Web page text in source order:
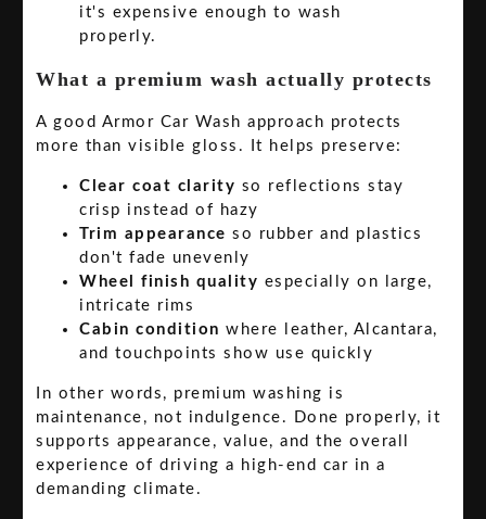
it's expensive enough to wash
properly.
What a premium wash actually protects
A good Armor Car Wash approach protects
more than visible gloss. It helps preserve:
Clear coat clarity so reflections stay
crisp instead of hazy
Trim appearance so rubber and plastics
don't fade unevenly
Wheel finish quality especially on large,
intricate rims
Cabin condition where leather, Alcantara,
and touchpoints show use quickly
In other words, premium washing is
maintenance, not indulgence. Done properly, it
supports appearance, value, and the overall
experience of driving a high-end car in a
demanding climate.